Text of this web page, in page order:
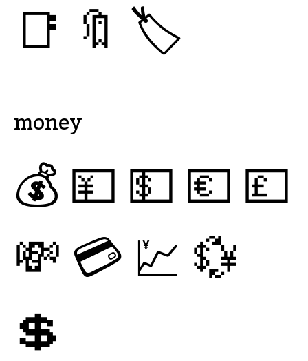
📑 🔖 🏷
money
💰 💴 💵 💶 💷
💸 💳 💹 💱
💲